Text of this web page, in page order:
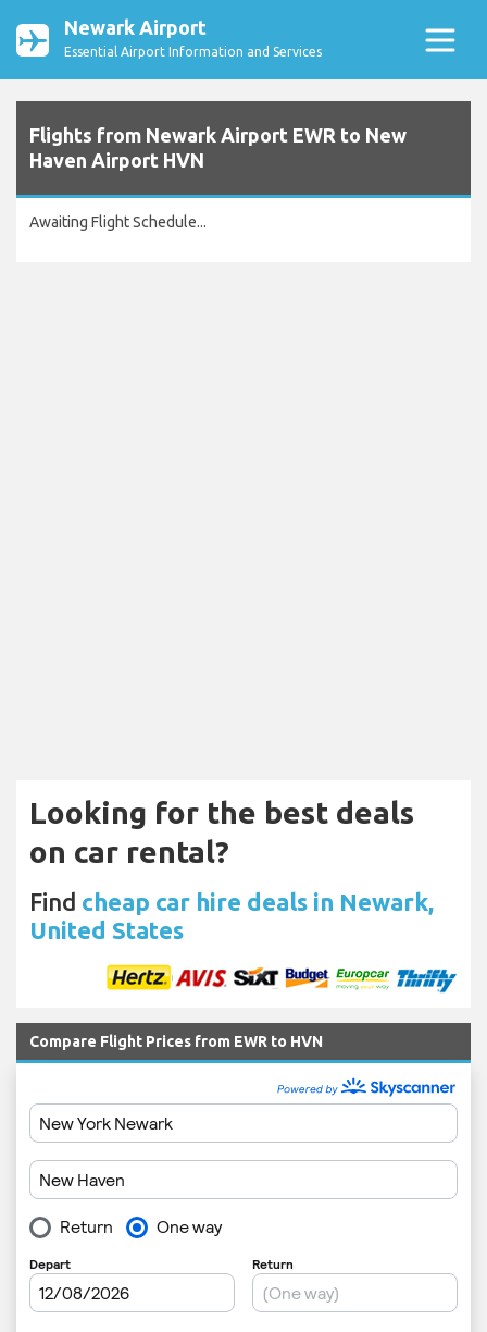
Newark Airport
Essential Airport Information and Services
Flights from Newark Airport EWR to New
Haven Airport HVN
Awaiting Flight Schedule...
Looking for the best deals
on car rental?
Find cheap car hire deals in Newark,
United States
Compare Flight Prices from EWR to HVN